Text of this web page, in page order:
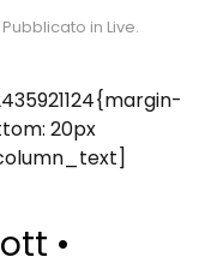
Pubblicato in Live.
20px
•